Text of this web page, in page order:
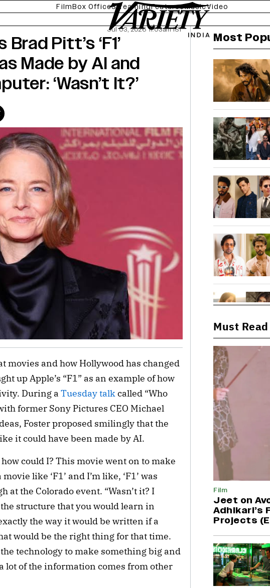
FilmBox OfficeStreamingFeaturesMusicVideo
Jul 03, 2026 11:03am IST
Pitt’s ‘F1’
Made by AI and
‘Wasn’t It?’
movies and how Hollywood has changed
up Apple’s “F1” as an example of how
During a Tuesday talkcalled “Who
former Sony Pictures CEO Michael
Foster proposed smilingly that the
it could have been made by AI.
could I? This movie went on to make
like ‘F1’ and I’m like, ‘F1’ was
at the Colorado event. “Wasn’t it? I
structure that you would learn in
the way it would be written if a
would be the right thing for that time.
technology to make something big and
lot of the information comes from other
Most
Must Read
Film
Jeet on
Adhikari’s
Projects